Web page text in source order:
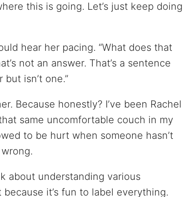
this is going. Let’s just keep doing
hear her pacing. “What does that
not an answer. That’s a sentence
isn’t one.”
Because honestly? I’ve been Rachel
same uncomfortable couch in my
to be hurt when someone hasn’t
about understanding various
it’s fun to label everything.